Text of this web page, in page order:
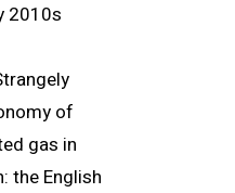
2010s
of
gas in
the English